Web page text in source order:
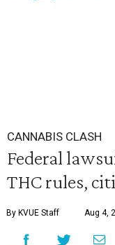
CANNABIS CLASH
Federal
THC rules,
By KVUE Staff Aug 4,